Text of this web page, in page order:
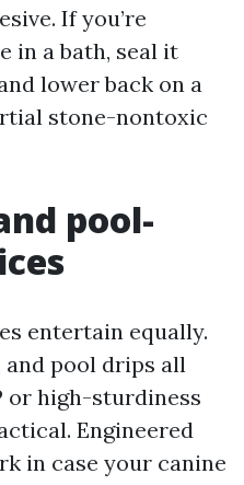
If you’re
in a bath, seal it
lower back on a
stone-nontoxic
pool-
entertain equally.
and pool drips all
or high-sturdiness
Engineered
in case your canine